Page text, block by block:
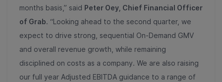
months basis,” said Peter Oey, Chief Financial Officer
of Grab. “Looking ahead to the second quarter, we
expect to drive strong, sequential On-Demand GMV
and overall revenue growth, while remaining
disciplined on costs as a company. We are also raising
our full year Adjusted EBITDA guidance to a range of